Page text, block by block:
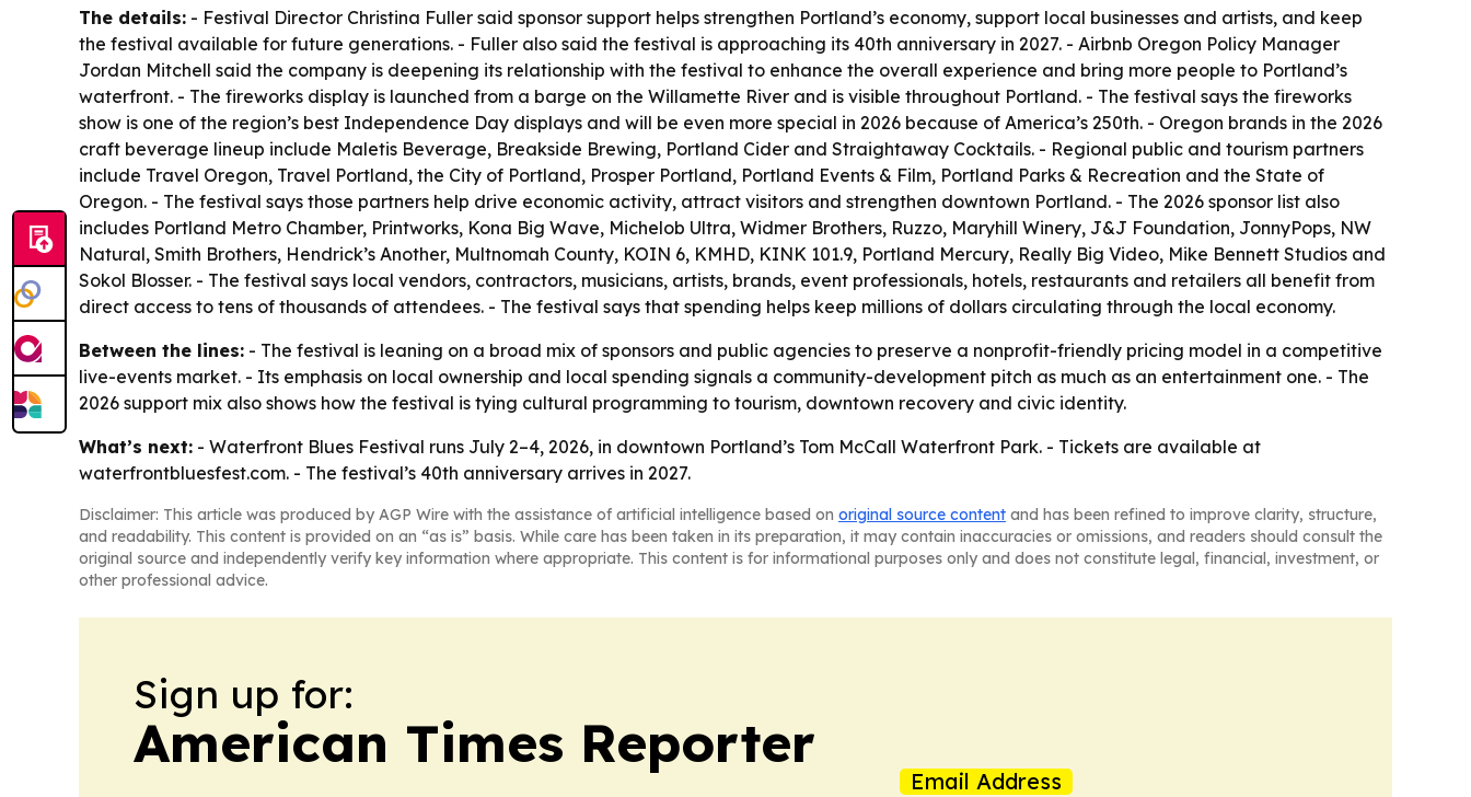
The details: - Festival Director Christina Fuller said sponsor support helps strengthen Portland’s economy, support local businesses and artists, and keep
the festival available for future generations. - Fuller also said the festival is approaching its 40th anniversary in 2027. - Airbnb Oregon Policy Manager
Jordan Mitchell said the company is deepening its relationship with the festival to enhance the overall experience and bring more people to Portland’s
waterfront. - The fireworks display is launched from a barge on the Willamette River and is visible throughout Portland. - The festival says the fireworks
show is one of the region’s best Independence Day displays and will be even more special in 2026 because of America’s 250th. - Oregon brands in the 2026
craft beverage lineup include Maletis Beverage, Breakside Brewing, Portland Cider and Straightaway Cocktails. - Regional public and tourism partners
include Travel Oregon, Travel Portland, the City of Portland, Prosper Portland, Portland Events & Film, Portland Parks & Recreation and the State of
Oregon. - The festival says those partners help drive economic activity, attract visitors and strengthen downtown Portland. - The 2026 sponsor list also
includes Portland Metro Chamber, Printworks, Kona Big Wave, Michelob Ultra, Widmer Brothers, Ruzzo, Maryhill Winery, J&J Foundation, JonnyPops, NW
Natural, Smith Brothers, Hendrick’s Another, Multnomah County, KOIN 6, KMHD, KINK 101.9, Portland Mercury, Really Big Video, Mike Bennett Studios and
Sokol Blosser. - The festival says local vendors, contractors, musicians, artists, brands, event professionals, hotels, restaurants and retailers all benefit from
direct access to tens of thousands of attendees. - The festival says that spending helps keep millions of dollars circulating through the local economy.
Between the lines: - The festival is leaning on a broad mix of sponsors and public agencies to preserve a nonprofit-friendly pricing model in a competitive
live-events market. - Its emphasis on local ownership and local spending signals a community-development pitch as much as an entertainment one. - The
2026 support mix also shows how the festival is tying cultural programming to tourism, downtown recovery and civic identity.
What’s next: - Waterfront Blues Festival runs July 2–4, 2026, in downtown Portland’s Tom McCall Waterfront Park. - Tickets are available at
waterfrontbluesfest.com. - The festival’s 40th anniversary arrives in 2027.
Disclaimer: This article was produced by AGP Wire with the assistance of artificial intelligence based on original source content and has been refined to improve clarity, structure,
and readability. This content is provided on an “as is” basis. While care has been taken in its preparation, it may contain inaccuracies or omissions, and readers should consult the
original source and independently verify key information where appropriate. This content is for informational purposes only and does not constitute legal, financial, investment, or
other professional advice.
Sign up for:
American Times Reporter
Email Address